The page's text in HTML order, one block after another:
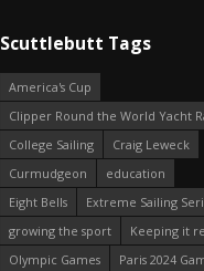
Scuttlebutt Tags
America's Cup
Clipper Round the World Yacht
College Sailing
Craig Leweck
Curmudgeon
education
Eight Bells
Extreme Sailing
growing the sport
Keeping it
Olympic Games
Paris 2024